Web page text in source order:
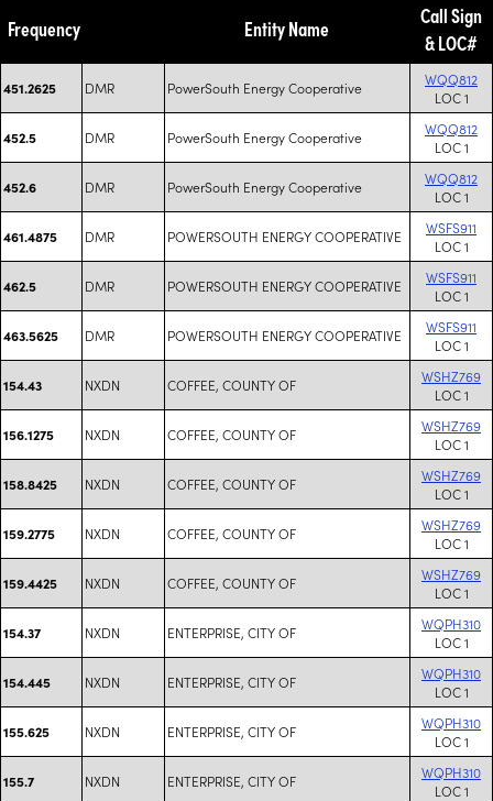
Frequency Entity Name
Call Sign
& LOC#
451.2625 DMR PowerSouth Energy Cooperative
WQQ812
LOC 1
452.5 DMR PowerSouth Energy Cooperative
WQQ812
LOC 1
452.6 DMR PowerSouth Energy Cooperative
WQQ812
LOC 1
461.4875 DMR POWERSOUTH ENERGY COOPERATIVE
WSFS911
LOC 1
462.5 DMR POWERSOUTH ENERGY COOPERATIVE
WSFS911
LOC 1
463.5625 DMR POWERSOUTH ENERGY COOPERATIVE
WSFS911
LOC 1
154.43 NXDN COFFEE, COUNTY OF
WSHZ769
LOC 1
156.1275 NXDN COFFEE, COUNTY OF
WSHZ769
LOC 1
158.8425 NXDN COFFEE, COUNTY OF
WSHZ769
LOC 1
159.2775 NXDN COFFEE, COUNTY OF
WSHZ769
LOC 1
159.4425 NXDN COFFEE, COUNTY OF
WSHZ769
LOC 1
154.37 NXDN ENTERPRISE, CITY OF
WQPH310
LOC 1
154.445 NXDN ENTERPRISE, CITY OF
WQPH310
LOC 1
155.625 NXDN ENTERPRISE, CITY OF
WQPH310
LOC 1
155.7 NXDN ENTERPRISE, CITY OF
WQPH310
LOC 1